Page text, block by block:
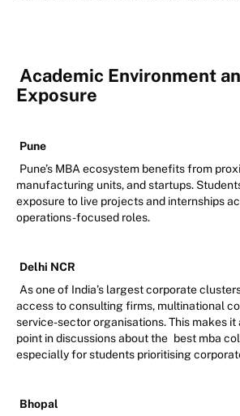
Academic Environment
Exposure
Pune
Pune’s MBA ecosystem benefits from
manufacturing units, and startups.
exposure to live projects and internships
operations-focused roles.
Delhi NCR
As one of India’s largest corporate
access to consulting firms, multinational
service-sector organisations. This makes
point in discussions about the best mba
especially for students prioritising
Bhopal